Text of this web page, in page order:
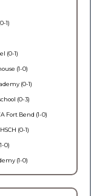
1)
(0-1)
(1-0)
(0-1)
(0-3)
Fort Bend (1-0)
(0-1)
0)
(1-0)